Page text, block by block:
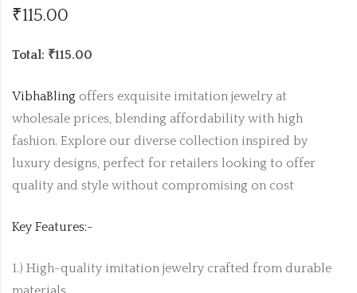
₹115.00
Total: ₹115.00
VibhaBling offers exquisite imitation jewelry at
wholesale prices, blending affordability with high
fashion. Explore our diverse collection inspired by
luxury designs, perfect for retailers looking to offer
quality and style without compromising on cost
Key Features:-
1.) High-quality imitation jewelry crafted from durable